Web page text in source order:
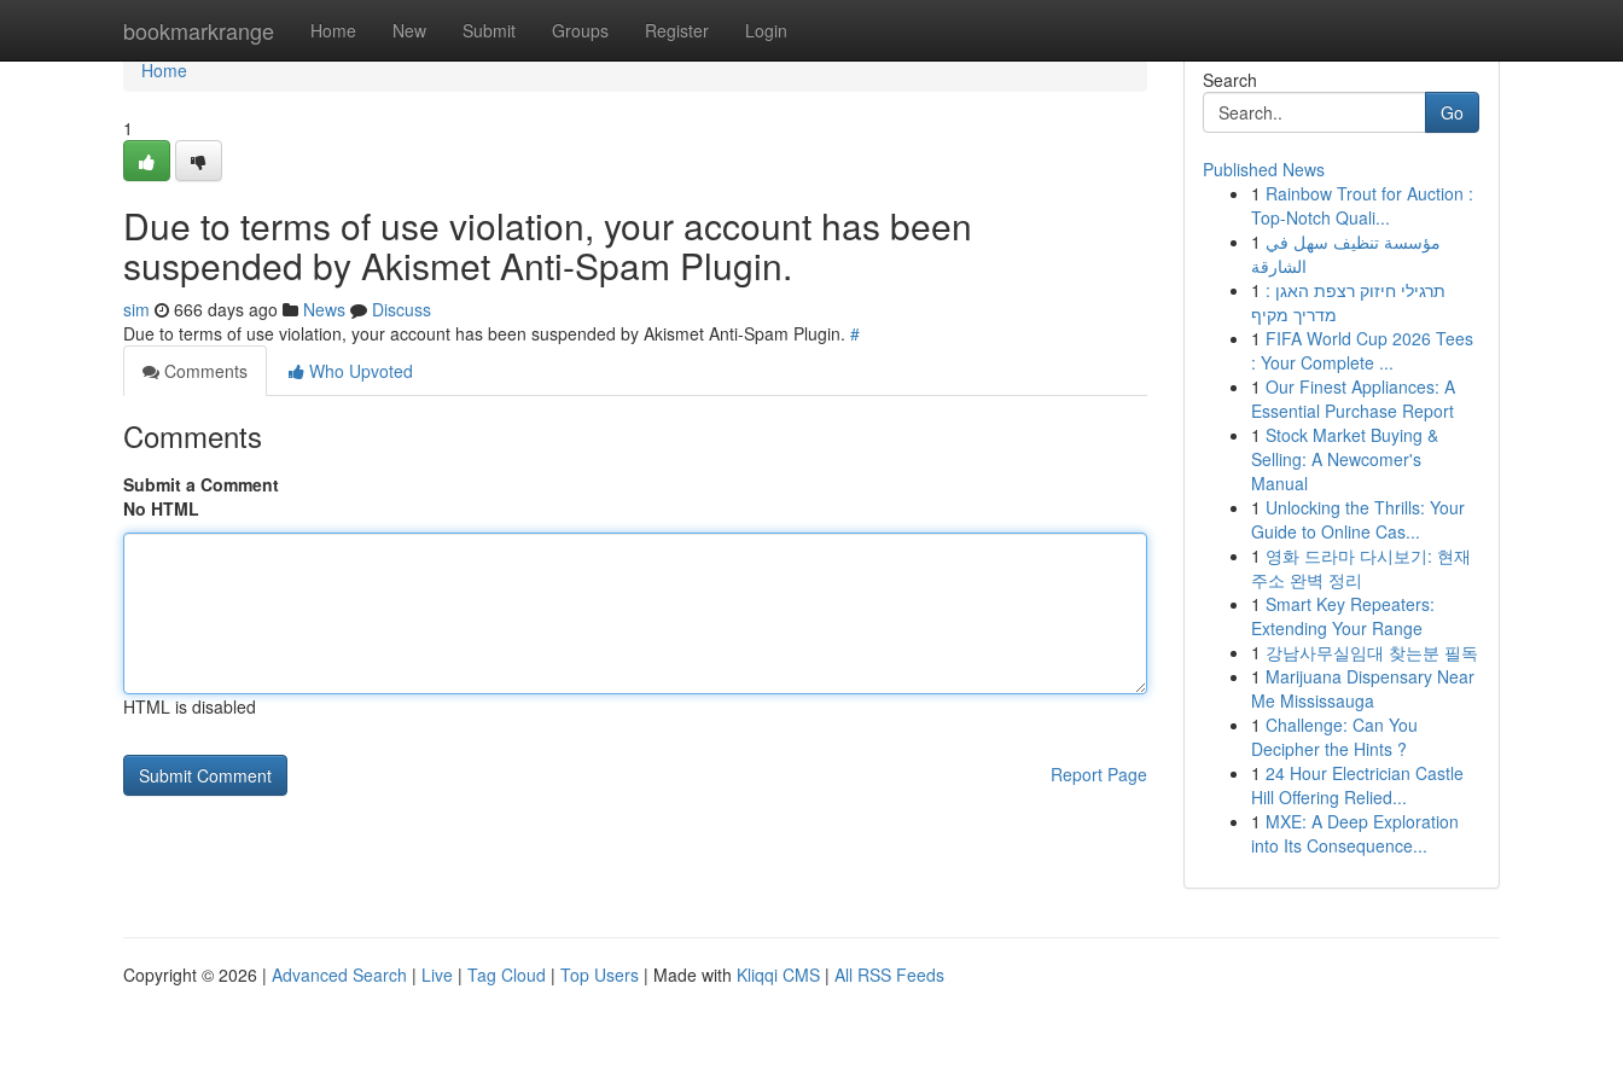
bookmarkrange Home New Submit Groups Register Login
Home
Home
1
Due to terms of use violation, your account has been
suspended by Akismet Anti-Spam Plugin.
sim 666 days ago News
Discuss
Due to terms of use violation, your account has been suspended by Akismet Anti-Spam Plugin. #
Comments
Who Upvoted
Comments
Submit a Comment
No HTML
HTML is disabled
Report Page
Search
Go
Published News
1 Rainbow Trout for Auction :
Top-Notch Quali...
1 مؤسسة تنظيف سهل في
الشارقة
1 תרגילי חיזוק רצפת האגן :
מדריך מקיף
1 FIFA World Cup 2026 Tees
: Your Complete ...
1 Our Finest Appliances: A
Essential Purchase Report
1 Stock Market Buying &
Selling: A Newcomer's
Manual
1 Unlocking the Thrills: Your
Guide to Online Cas...
1 영화 드라마 다시보기: 현재
주소 완벽 정리
1 Smart Key Repeaters:
Extending Your Range
1 강남사무실임대 찾는분 필독
1 Marijuana Dispensary Near
Me Mississauga
1 Challenge: Can You
Decipher the Hints ?
1 24 Hour Electrician Castle
Hill Offering Relied...
1 MXE: A Deep Exploration
into Its Consequence...
Copyright © 2026 | Advanced Search | Live | Tag Cloud | Top Users | Made with Kliqqi CMS | All RSS Feeds